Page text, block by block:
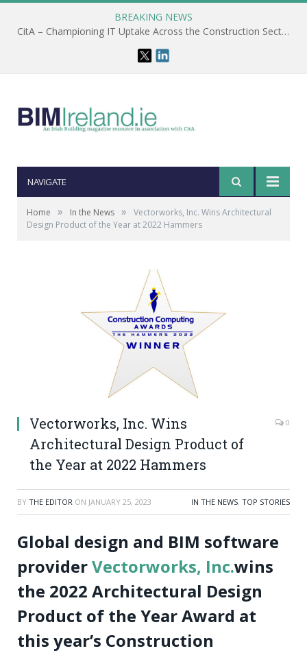
BREAKING NEWS
CitA – Championing IT Uptake Across the Construction Sector for 25 Years
NAVIGATE
Home » In the News »
Vectorworks, Inc. Wins Architectural
Design Product of the Year at 2022 Hammers
Vectorworks, Inc. Wins
Architectural Design Product of
the Year at 2022 Hammers
0
BY THE EDITOR ON JANUARY 25, 2023 IN THE NEWS, TOP STORIES
Global design and BIM software
providerVectorworks, Inc.wins
the 2022 Architectural Design
Product of the Year Award at
this year’s Construction